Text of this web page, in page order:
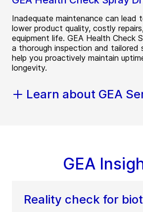
Inadequate maintenance can lead
lower product quality, costly
equipment life. GEA Health Check
a thorough inspection and tailored
help you proactively maintain
longevity.
Learn about GEA
GEA
Reality check for